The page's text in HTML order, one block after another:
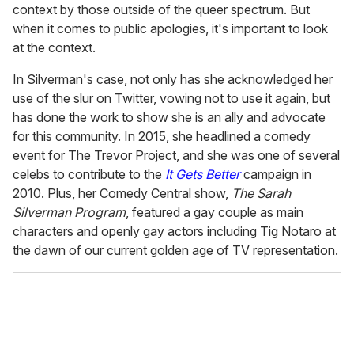
context by those outside of the queer spectrum. But
when it comes to public apologies, it's important to look
at the context.
In Silverman's case, not only has she acknowledged her
use of the slur on Twitter, vowing not to use it again, but
has done the work to show she is an ally and advocate
for this community. In 2015, she headlined a comedy
event for The Trevor Project, and she was one of several
celebs to contribute to the It Gets Bettercampaign in
2010. Plus, her Comedy Central show, The Sarah
Silverman Program, featured a gay couple as main
characters and openly gay actors including Tig Notaro at
the dawn of our current golden age of TV representation.